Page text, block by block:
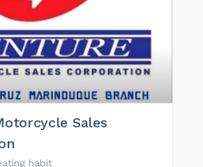
Sales
habit